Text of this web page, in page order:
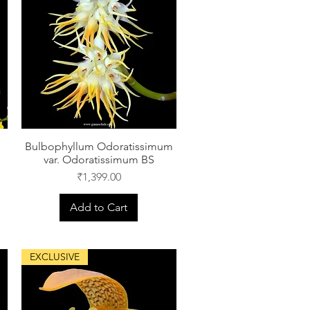
Bulbophyllum Odoratissimum
var. Odoratissimum BS
Price
₹1,399.00
Add to Cart
EXCLUSIVE